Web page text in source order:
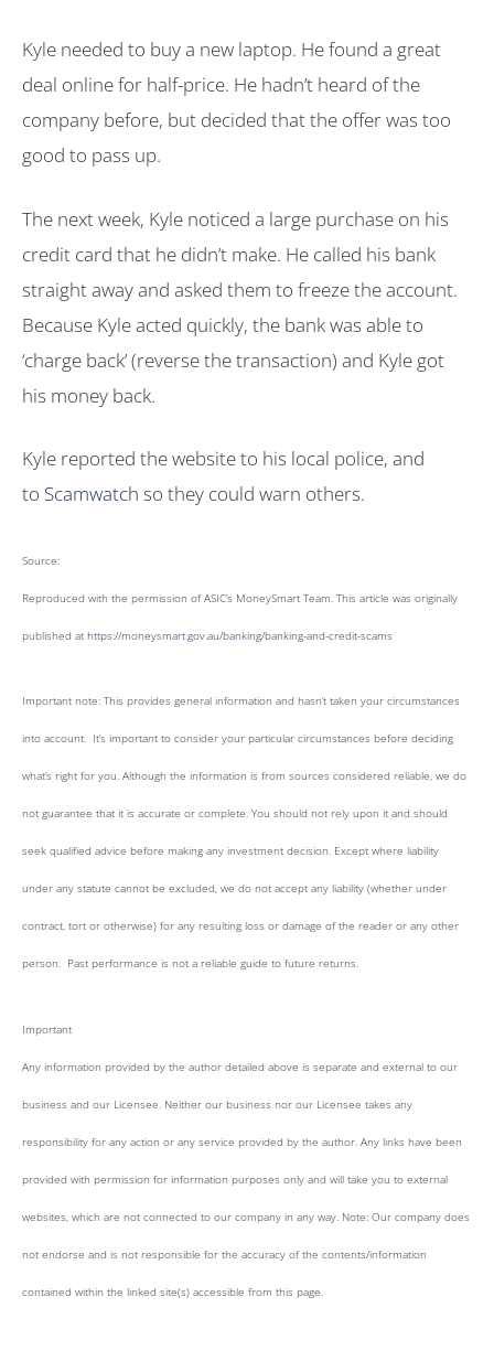
Kyle needed to buy a new laptop. He found a great
deal online for half-price. He hadn’t heard of the
company before, but decided that the offer was too
good to pass up.
The next week, Kyle noticed a large purchase on his
credit card that he didn’t make. He called his bank
straight away and asked them to freeze the account.
Because Kyle acted quickly, the bank was able to
‘charge back’ (reverse the transaction) and Kyle got
his money back.
Kyle reported the website to his local police, and
to Scamwatch so they could warn others.
Source:
Reproduced with the permission of ASIC’s MoneySmart Team. This article was originally
published at https://moneysmart.gov.au/banking/banking-and-credit-scams
Important note: This provides general information and hasn’t taken your circumstances
into account. It’s important to consider your particular circumstances before deciding
what’s right for you. Although the information is from sources considered reliable, we do
not guarantee that it is accurate or complete. You should not rely upon it and should
seek qualified advice before making any investment decision. Except where liability
under any statute cannot be excluded, we do not accept any liability (whether under
contract, tort or otherwise) for any resulting loss or damage of the reader or any other
person. Past performance is not a reliable guide to future returns.
Important
Any information provided by the author detailed above is separate and external to our
business and our Licensee. Neither our business nor our Licensee takes any
responsibility for any action or any service provided by the author. Any links have been
provided with permission for information purposes only and will take you to external
websites, which are not connected to our company in any way. Note: Our company does
not endorse and is not responsible for the accuracy of the contents/information
contained within the linked site(s) accessible from this page.